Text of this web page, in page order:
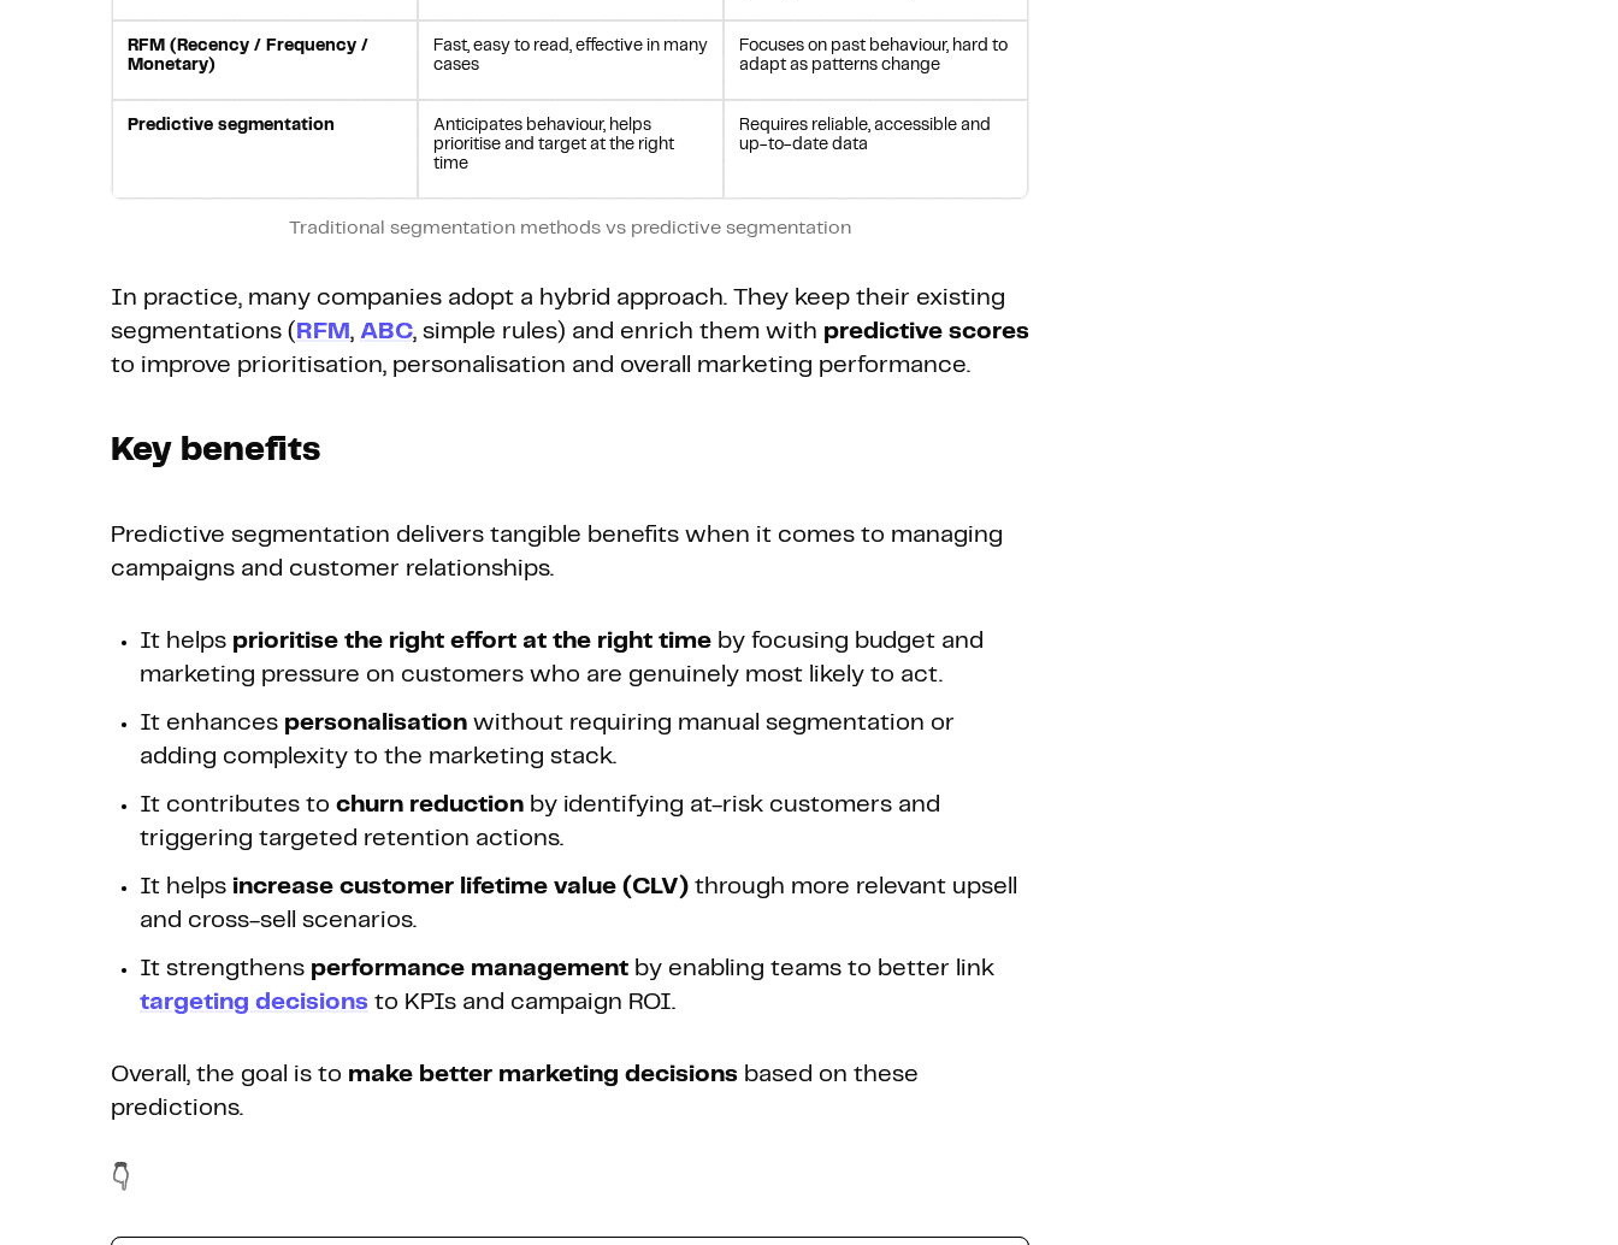
RFM (Recency / Frequency /
Monetary)
Fast, easy to read, effective in many
cases
Focuses on past behaviour, hard to
adapt as patterns change
Predictive segmentation
Anticipates behaviour, helps
prioritise and target at the right
time
Requires reliable, accessible and
up-to-date data
Traditional segmentation methods vs predictive segmentation
In practice, many companies adopt a hybrid approach. They keep their existing
segmentations (RFM, ABC, simple rules) and enrich them with predictive scores
to improve prioritisation, personalisation and overall marketing performance.
Key benefits
Predictive segmentation delivers tangible benefits when it comes to managing
campaigns and customer relationships.
It helps prioritise the right effort at the right time by focusing budget and
marketing pressure on customers who are genuinely most likely to act.
It enhances personalisation without requiring manual segmentation or
adding complexity to the marketing stack.
It contributes to churn reduction by identifying at-risk customers and
triggering targeted retention actions.
It helps increase customer lifetime value (CLV) through more relevant upsell
and cross-sell scenarios.
It strengthens performance management by enabling teams to better link
targeting decisions to KPIs and campaign ROI.
Overall, the goal is to make better marketing decisions based on these
predictions.
👇